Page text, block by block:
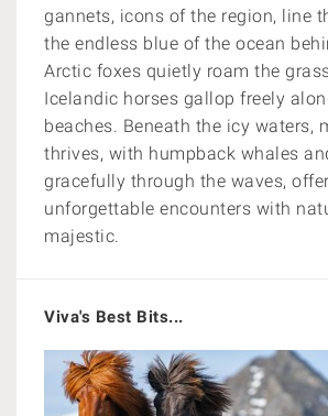
gannets, icons of the region, line
the endless blue of the ocean
Arctic foxes quietly roam the
Icelandic horses gallop freely
beaches. Beneath the icy waters,
thrives, with humpback whales
gracefully through the waves,
unforgettable encounters with
majestic.
Viva's Best Bits...